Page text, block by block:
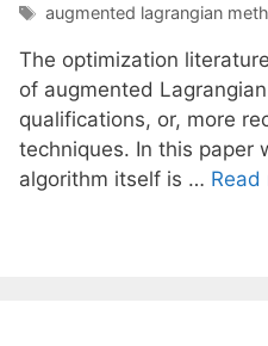
Tags
augmented lagrangian
The optimization
of augmented
qualifications, or, more
techniques. In this paper
algorithm itself is … Read